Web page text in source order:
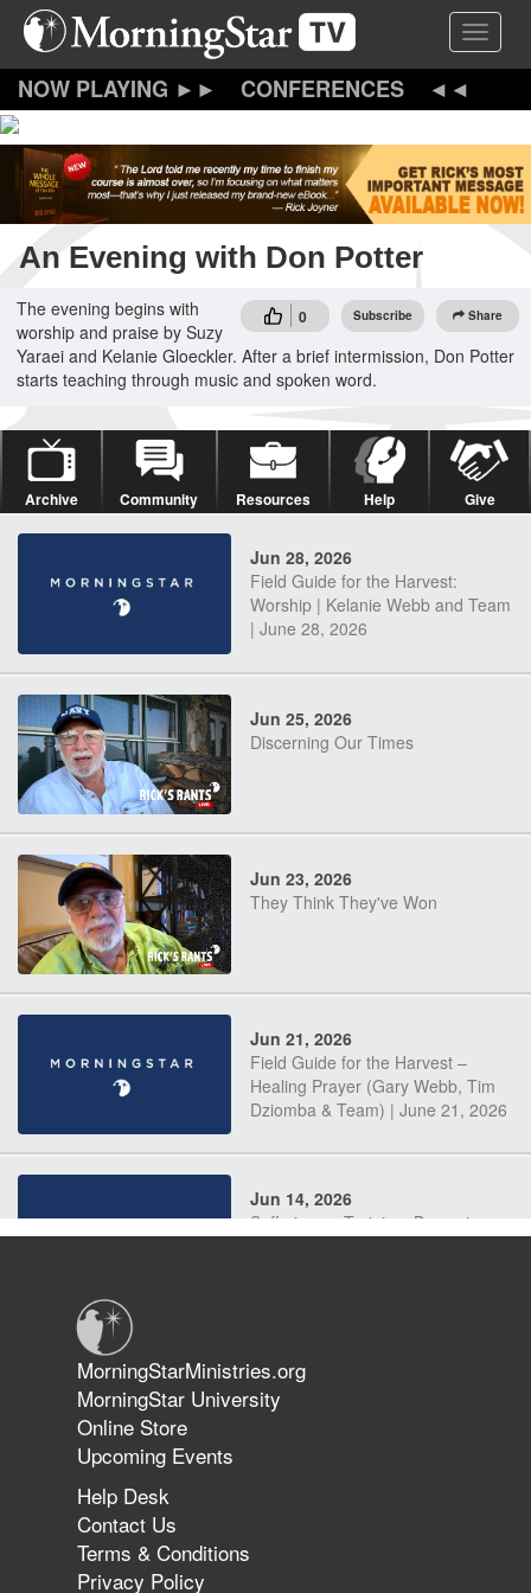
Skip
content
Toggle
CONFERENCES
An Evening with Don Potter
0 Subscribe Share
The evening begins with
worship and praise by Suzy
Yaraei and Kelanie Gloeckler. After a brief intermission, Don Potter
starts teaching through music and spoken word.
Archive Community Resources Help Give
Jun 28, 2026
Field Guide for the Harvest:
Worship | Kelanie Webb and Team
| June 28, 2026
Jun 25, 2026
Discerning Our Times
Jun 23, 2026
They Think They've Won
Jun 21, 2026
Field Guide for the Harvest –
Healing Prayer (Gary Webb, Tim
Dziomba & Team) | June 21, 2026
Jun 14, 2026
Suffering as Training: Becoming
The 747 Dream Revealed What
Happened to MorningStar
MorningStarMinistries.org
MorningStar University
Online Store
Upcoming Events
Help Desk
Contact Us
Terms & Conditions
Privacy Policy